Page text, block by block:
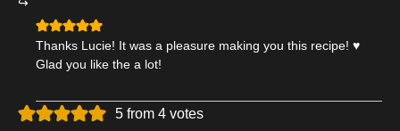
Thanks Lucie! It was a pleasure making you this recipe! ♥
Glad you like the a lot!
5 from 4 votes